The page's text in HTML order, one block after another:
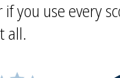
you use every
all.